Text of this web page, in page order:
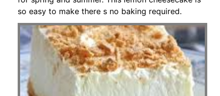
so easy to make there s no baking required.